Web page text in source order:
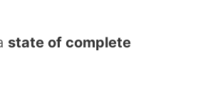
state of complete